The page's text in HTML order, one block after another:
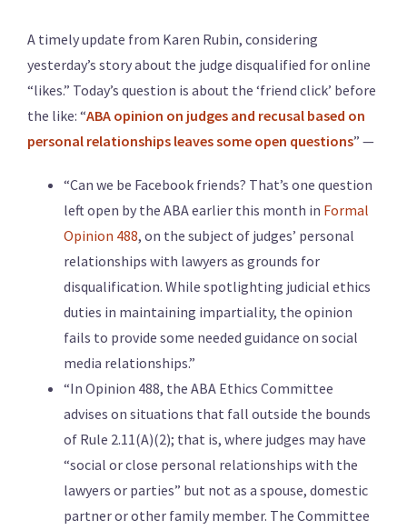
A timely update from Karen Rubin, considering
yesterday’s story about the judge disqualified for online
“likes.” Today’s question is about the ‘friend click’ before
the like: “ABA opinion on judges and recusal based on
personal relationships leaves some open questions” —
“Can we be Facebook friends? That’s one question
left open by the ABA earlier this month in Formal
Opinion 488, on the subject of judges’ personal
relationships with lawyers as grounds for
disqualification. While spotlighting judicial ethics
duties in maintaining impartiality, the opinion
fails to provide some needed guidance on social
media relationships.”
“In Opinion 488, the ABA Ethics Committee
advises on situations that fall outside the bounds
of Rule 2.11(A)(2); that is, where judges may have
“social or close personal relationships with the
lawyers or parties” but not as a spouse, domestic
partner or other family member. The Committee